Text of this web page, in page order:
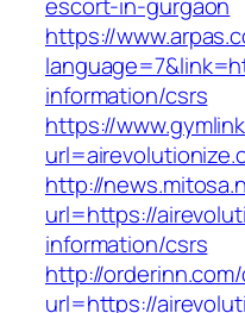
https://
information/csrs
https://
http://
url=https://
information/csrs
http://
url=https://